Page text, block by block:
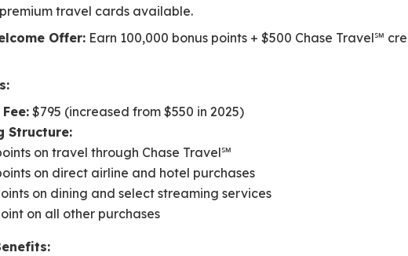
travel cards available.
Offer: Earn 100,000 bonus points + $500 Chase Travel℠
$795 (increased from $550 in 2025)
Structure:
on travel through Chase Travel℠
on direct airline and hotel purchases
on dining and select streaming services
on all other purchases